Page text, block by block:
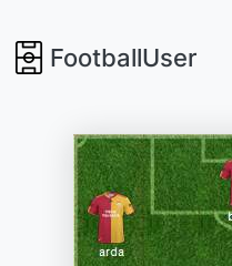
FootballUser